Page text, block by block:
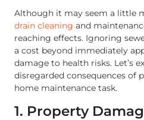
Although it may seem a little
drain cleaning and
reaching effects. Ignoring
a cost beyond immediately
damage to health risks. Let’s
disregarded consequences
home maintenance task.
1. Property